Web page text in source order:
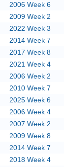
2006 Week 6
2009 Week 2
2022 Week 3
2014 Week 7
2017 Week 8
2021 Week 4
2006 Week 2
2010 Week 7
2025 Week 6
2006 Week 4
2007 Week 2
2009 Week 8
2014 Week 7
2018 Week 4